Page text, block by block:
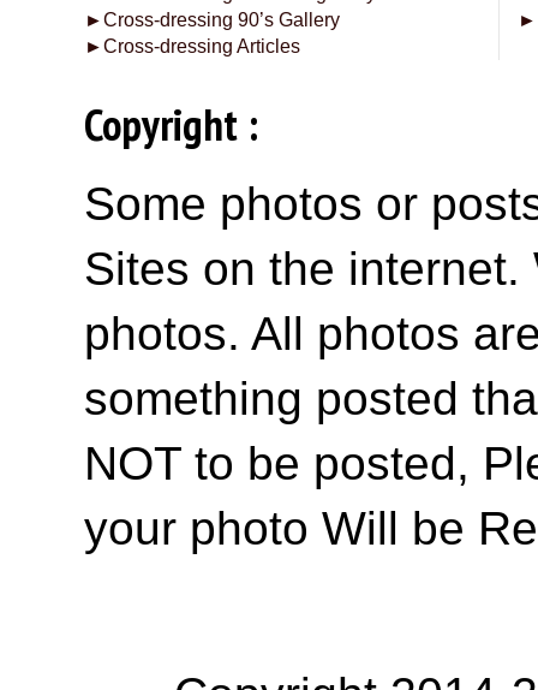
►Cross-dressing 90’s Gallery
►Cross-dressing Articles
►
Copyright :
Some photos or
Sites on the
photos. All photos
something posted
NOT to be posted,
your photo Will be